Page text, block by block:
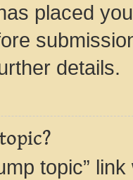
placed
details.
topic”